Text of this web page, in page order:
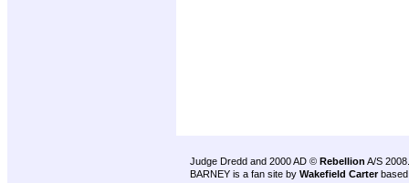
Judge Dredd and 2000 AD © Rebellion A/S 2008.
BARNEY is a fan site by Wakefield Carter